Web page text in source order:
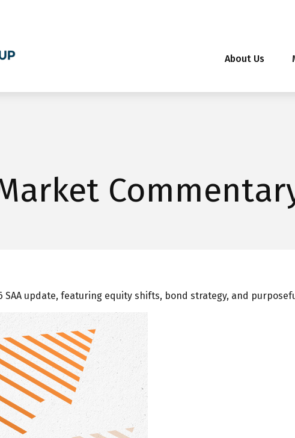
About Us
SAA update, featuring equity shifts, bond strategy, and